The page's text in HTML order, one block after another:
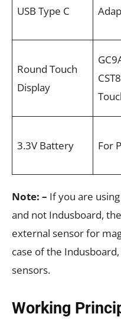
USB Type C
Round Touch
Display
3.3V Battery For
Note: – If you are
and not Indusboard,
external sensor for
case of the
sensors.
Working